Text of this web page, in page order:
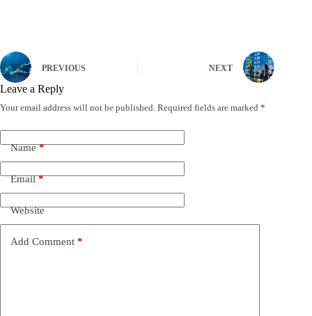
PREVIOUS NEXT
Leave a Reply
Your email address will not be published. Required fields are marked *
Name*
Email*
Website
Add Comment *